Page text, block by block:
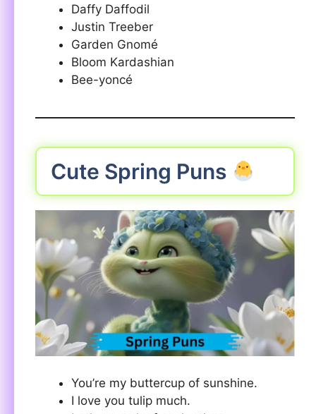
Daffy Daffodil
Justin Treeber
Garden Gnomé
Bloom Kardashian
Bee-yoncé
Cute Spring Puns
You’re my buttercup of sunshine.
I love you tulip much.